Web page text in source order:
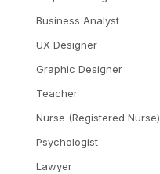
Business Analyst
UX Designer
Graphic Designer
Teacher
Nurse (Registered Nurse)
Psychologist
Lawyer